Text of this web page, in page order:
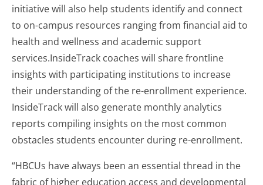
initiative will also help students identify and connect
to on-campus resources ranging from financial aid to
health and wellness and academic support
services.InsideTrack coaches will share frontline
insights with participating institutions to increase
their understanding of the re-enrollment experience.
InsideTrack will also generate monthly analytics
reports compiling insights on the most common
obstacles students encounter during re-enrollment.
“HBCUs have always been an essential thread in the
fabric of higher education access and developmental